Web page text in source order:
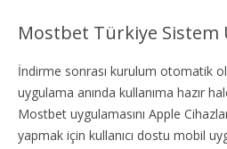
Mostbet Türkiye Sistem
İndirme sonrası kurulum otomatik
uygulama anında kullanıma hazır
Mostbet uygulamasını Apple
yapmak için kullanıcı dostu mobil